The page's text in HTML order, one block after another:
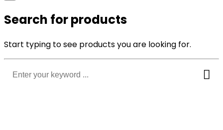
Search for products
Start typing to see products you are looking for.